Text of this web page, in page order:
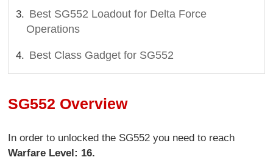
Best SG552 Loadout for Delta Force
Operations
Best Class Gadget for SG552
SG552 Overview
In order to unlocked the SG552 you need to reach
Warfare Level: 16.